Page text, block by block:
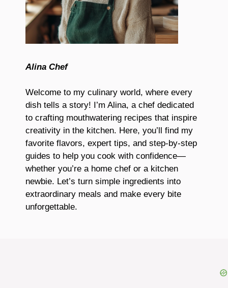
Alina Chef
Welcome to my culinary world, where every
dish tells a story! I’m Alina, a chef dedicated
to crafting mouthwatering recipes that inspire
creativity in the kitchen. Here, you’ll find my
favorite flavors, expert tips, and step-by-step
guides to help you cook with confidence—
whether you’re a home chef or a kitchen
newbie. Let’s turn simple ingredients into
extraordinary meals and make every bite
unforgettable.